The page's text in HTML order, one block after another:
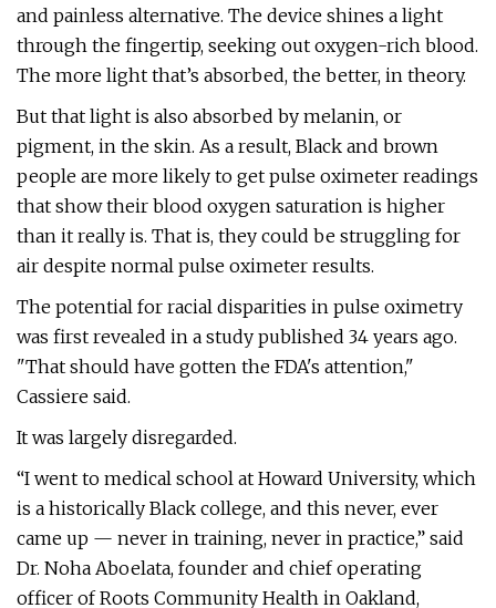
and painless alternative. The device shines a light
through the fingertip, seeking out oxygen-rich blood.
The more light that’s absorbed, the better, in theory.
But that light is also absorbed by melanin, or
pigment, in the skin. As a result, Black and brown
people are more likely to get pulse oximeter readings
that show their blood oxygen saturation is higher
than it really is. That is, they could be struggling for
air despite normal pulse oximeter results.
The potential for racial disparities in pulse oximetry
was first revealed in a study published 34 years ago.
"That should have gotten the FDA's attention,"
Cassiere said.
It was largely disregarded.
“I went to medical school at Howard University, which
is a historically Black college, and this never, ever
came up — never in training, never in practice,” said
Dr. Noha Aboelata, founder and chief operating
officer of Roots Community Health in Oakland,